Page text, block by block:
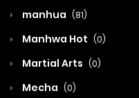
manhua (81)
Manhwa Hot (0)
Martial Arts (0)
Mecha (0)